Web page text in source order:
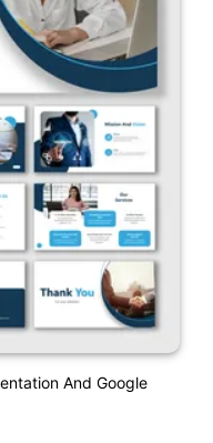
And Google